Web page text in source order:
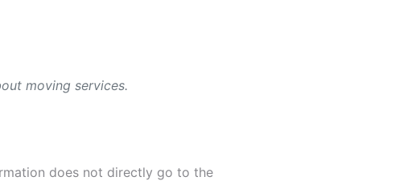
moving services.
does not directly go to the